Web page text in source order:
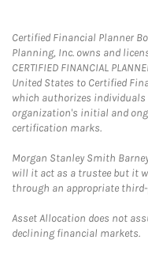
Certified Financial Planner
Planning, Inc. owns and
CERTIFIED FINANCIAL
United States to Certified
which authorizes
organization's initial and
certification marks.
Morgan Stanley Smith
will it act as a trustee but it
through an appropriate
Asset Allocation does not
declining financial markets.